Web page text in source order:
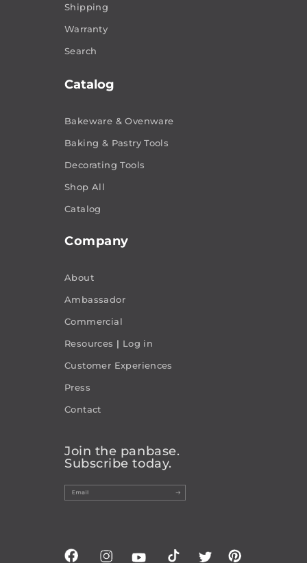
Shipping
Warranty
Search
Catalog
Bakeware & Ovenware
Baking & Pastry Tools
Decorating Tools
Shop All
Catalog
Company
About
Ambassador
Commercial
Resources | Log in
Customer Experiences
Press
Contact
Join the panbase.
Subscribe today.